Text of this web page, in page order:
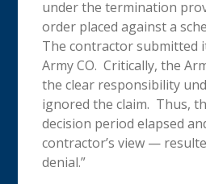
under the termination
order placed against a
The contractor submitted
Army CO. Critically, the
the clear responsibility
ignored the claim. Thus,
decision period elapsed
contractor’s view —
denial.”